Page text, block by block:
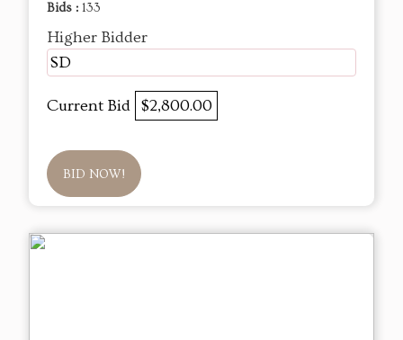
Bids : 133
Higher Bidder
SD
Current Bid $2,800.00
BID NOW!